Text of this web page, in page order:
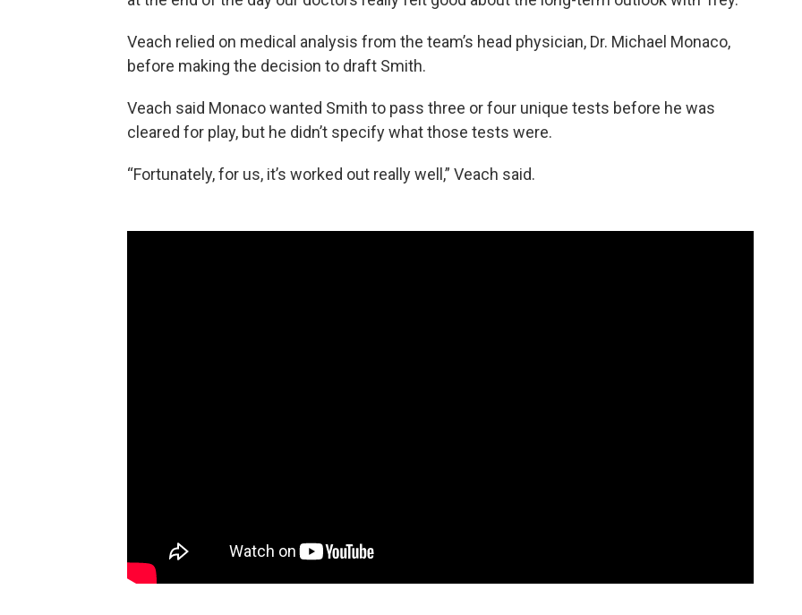
Veach relied on medical analysis from the team’s head physician, Dr. Michael Monaco,
before making the decision to draft Smith.
Veach said Monaco wanted Smith to pass three or four unique tests before he was
cleared for play, but he didn’t specify what those tests were.
“Fortunately, for us, it’s worked out really well,” Veach said.